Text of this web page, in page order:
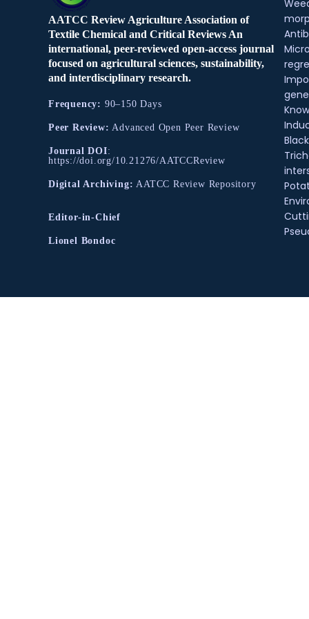
AATCC Review Agriculture Association of
Textile Chemical and Critical Reviews An
international, peer-reviewed open-access journal
focused on agricultural sciences, sustainability,
and interdisciplinary research.
Frequency: 90–150 Days
Peer Review: Advanced Open Peer Review
Journal DOI:
https://doi.org/10.21276/AATCCReview
Digital Archiving: AATCC Review Repository
Editor-in-Chief
Lionel Bondoc